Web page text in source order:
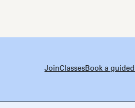
JoinClassesBook a